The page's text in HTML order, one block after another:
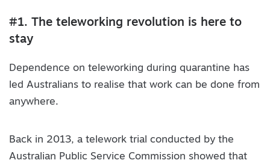
#1. The teleworking revolution is here to
stay
Dependence on teleworking during quarantine has
led Australians to realise that work can be done from
anywhere.
Back in 2013, a telework trial conducted by the
Australian Public Service Commission showed that